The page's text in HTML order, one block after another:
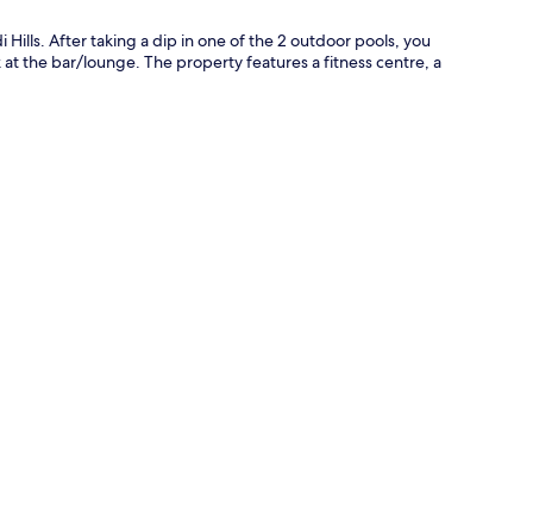
After taking a dip in one of the 2 outdoor pools, you
the bar/lounge. The property features a fitness centre, a